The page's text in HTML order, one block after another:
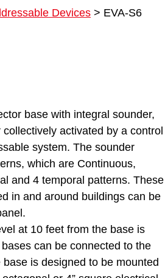
Devices > EVA-S6
base with integral sounder,
activated by a control
system. The sounder
which are Continuous,
and 4 temporal patterns. These
in and around buildings can be
at 10 feet from the base is
can be connected to the
is designed to be mounted